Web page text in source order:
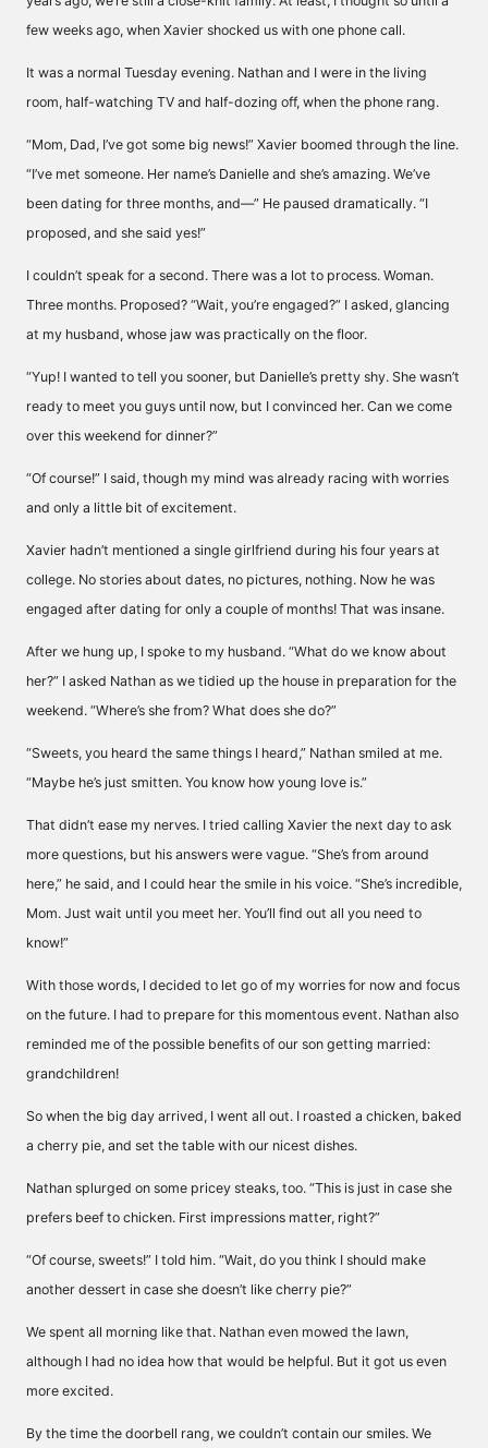
few weeks ago, when Xavier shocked us with one phone call.
It was a normal Tuesday evening. Nathan and I were in the living
room, half-watching TV and half-dozing off, when the phone rang.
“Mom, Dad, I’ve got some big news!” Xavier boomed through the line.
“I’ve met someone. Her name’s Danielle and she’s amazing. We’ve
been dating for three months, and—” He paused dramatically. “I
proposed, and she said yes!”
I couldn’t speak for a second. There was a lot to process. Woman.
Three months. Proposed? “Wait, you’re engaged?” I asked, glancing
at my husband, whose jaw was practically on the floor.
“Yup! I wanted to tell you sooner, but Danielle’s pretty shy. She wasn’t
ready to meet you guys until now, but I convinced her. Can we come
over this weekend for dinner?”
“Of course!” I said, though my mind was already racing with worries
and only a little bit of excitement.
Xavier hadn’t mentioned a single girlfriend during his four years at
college. No stories about dates, no pictures, nothing. Now he was
engaged after dating for only a couple of months! That was insane.
After we hung up, I spoke to my husband. “What do we know about
her?” I asked Nathan as we tidied up the house in preparation for the
weekend. “Where’s she from? What does she do?”
“Sweets, you heard the same things I heard,” Nathan smiled at me.
“Maybe he’s just smitten. You know how young love is.”
That didn’t ease my nerves. I tried calling Xavier the next day to ask
more questions, but his answers were vague. “She’s from around
here,” he said, and I could hear the smile in his voice. “She’s incredible,
Mom. Just wait until you meet her. You’ll find out all you need to
know!”
With those words, I decided to let go of my worries for now and focus
on the future. I had to prepare for this momentous event. Nathan also
reminded me of the possible benefits of our son getting married:
grandchildren!
So when the big day arrived, I went all out. I roasted a chicken, baked
a cherry pie, and set the table with our nicest dishes.
Nathan splurged on some pricey steaks, too. “This is just in case she
prefers beef to chicken. First impressions matter, right?”
“Of course, sweets!” I told him. “Wait, do you think I should make
another dessert in case she doesn’t like cherry pie?”
We spent all morning like that. Nathan even mowed the lawn,
although I had no idea how that would be helpful. But it got us even
more excited.
By the time the doorbell rang, we couldn’t contain our smiles. We